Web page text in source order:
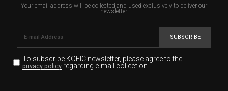
Your email address will be collected and used exclusively to deliver our
newsletter.
SUBSCRIBE
To subscribe KOFIC newsletter, please agree to the
privacy policyregarding e-mail collection.